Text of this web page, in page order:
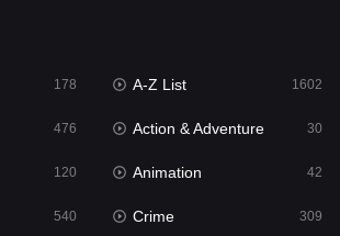
24
1
178 A-Z List 1602
476 Action & Adventure 30
120 Animation 42
540 Crime 309